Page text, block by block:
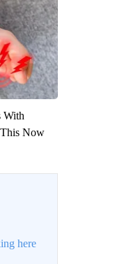
With
Now
here